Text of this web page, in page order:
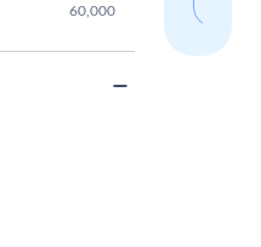
60,000